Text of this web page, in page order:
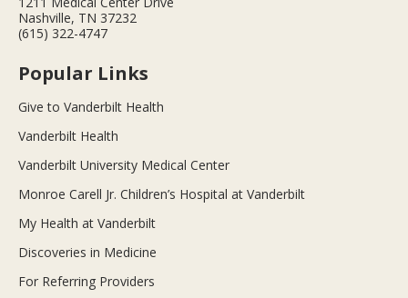
Nashville, TN 37232
(615) 322-4747
Popular Links
Give to Vanderbilt Health
Vanderbilt Health
Vanderbilt University Medical Center
Monroe Carell Jr. Children’s Hospital at Vanderbilt
My Health at Vanderbilt
Discoveries in Medicine
For Referring Providers